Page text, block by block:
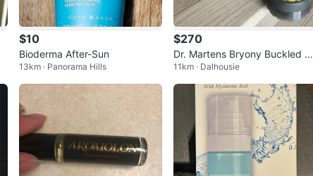
$10
Bioderma After-Sun
13km · Panorama Hills
$270
Dr. Martens Bryony Buckled Fl
atform Boot
11km · Dalhousie